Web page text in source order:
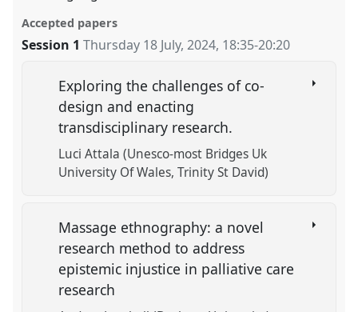
Accepted papers
Session 1 Thursday 18 July, 2024, 18:35-20:20
Exploring the challenges of co-
design and enacting
transdisciplinary research.
Luci Attala (Unesco-most Bridges Uk
University Of Wales, Trinity St David)
Massage ethnography: a novel
research method to address
epistemic injustice in palliative care
research